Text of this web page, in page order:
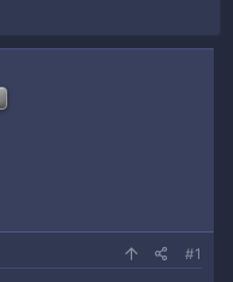
#1